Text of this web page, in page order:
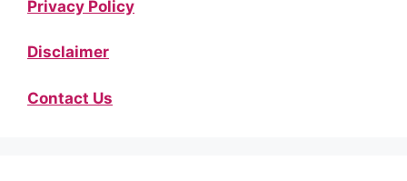
Privacy Policy
Disclaimer
Contact Us